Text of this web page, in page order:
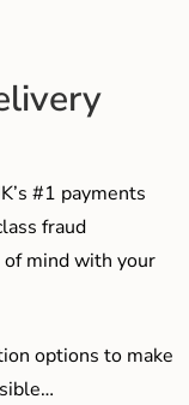
#1 payments
fraud
mind with your
options to make